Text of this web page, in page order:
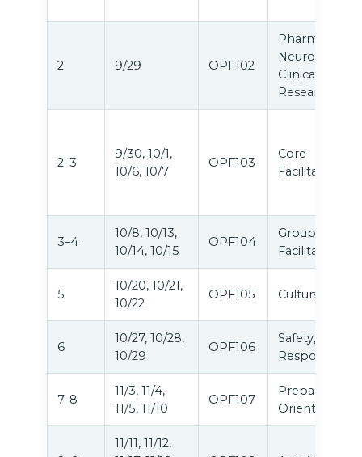
2 9/29 OPF102
Neuroscience
Clinical
Research
2–3
9/30, 10/1,
10/6, 10/7
OPF103
Core
Facilitation
3–4
10/8, 10/13,
10/14, 10/15
OPF104
Group
Facilitation
5
10/20, 10/21,
10/22
OPF105 Cultural Equity
6
10/27, 10/28,
10/29
OPF106
Safety, Ethics
7–8
11/3, 11/4,
11/5, 11/10
OPF107
Preparation &
Orientation
11/11, 11/12,